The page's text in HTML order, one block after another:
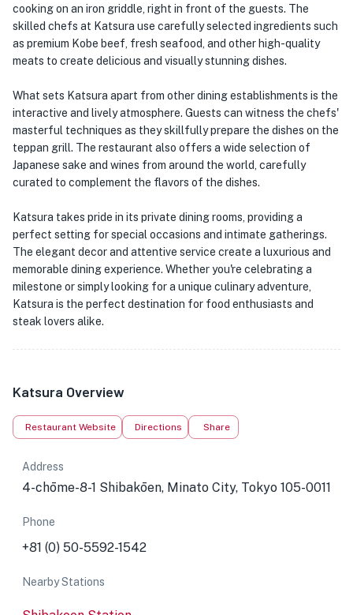
cooking on an iron griddle, right in front of the guests. The
skilled chefs at Katsura use carefully selected ingredients such
as premium Kobe beef, fresh seafood, and other high-quality
meats to create delicious and visually stunning dishes.
What sets Katsura apart from other dining establishments is the
interactive and lively atmosphere. Guests can witness the chefs'
masterful techniques as they skillfully prepare the dishes on the
teppan grill. The restaurant also offers a wide selection of
Japanese sake and wines from around the world, carefully
curated to complement the flavors of the dishes.
Katsura takes pride in its private dining rooms, providing a
perfect setting for special occasions and intimate gatherings.
The elegant decor and attentive service create a luxurious and
memorable dining experience. Whether you're celebrating a
milestone or simply looking for a unique culinary adventure,
Katsura is the perfect destination for food enthusiasts and
steak lovers alike.
Katsura Overview
Restaurant Website Directions Share
Address
4-chōme-8-1 Shibakōen, Minato City, Tokyo 105-0011
Phone
+81 (0) 50-5592-1542
Nearby Stations